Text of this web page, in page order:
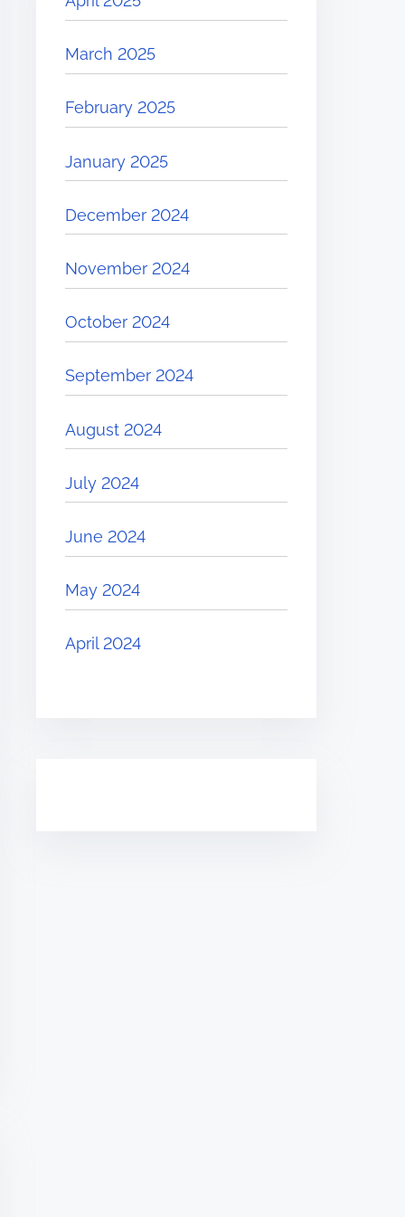
March 2025
February 2025
January 2025
December 2024
November 2024
October 2024
September 2024
August 2024
July 2024
June 2024
May 2024
April 2024